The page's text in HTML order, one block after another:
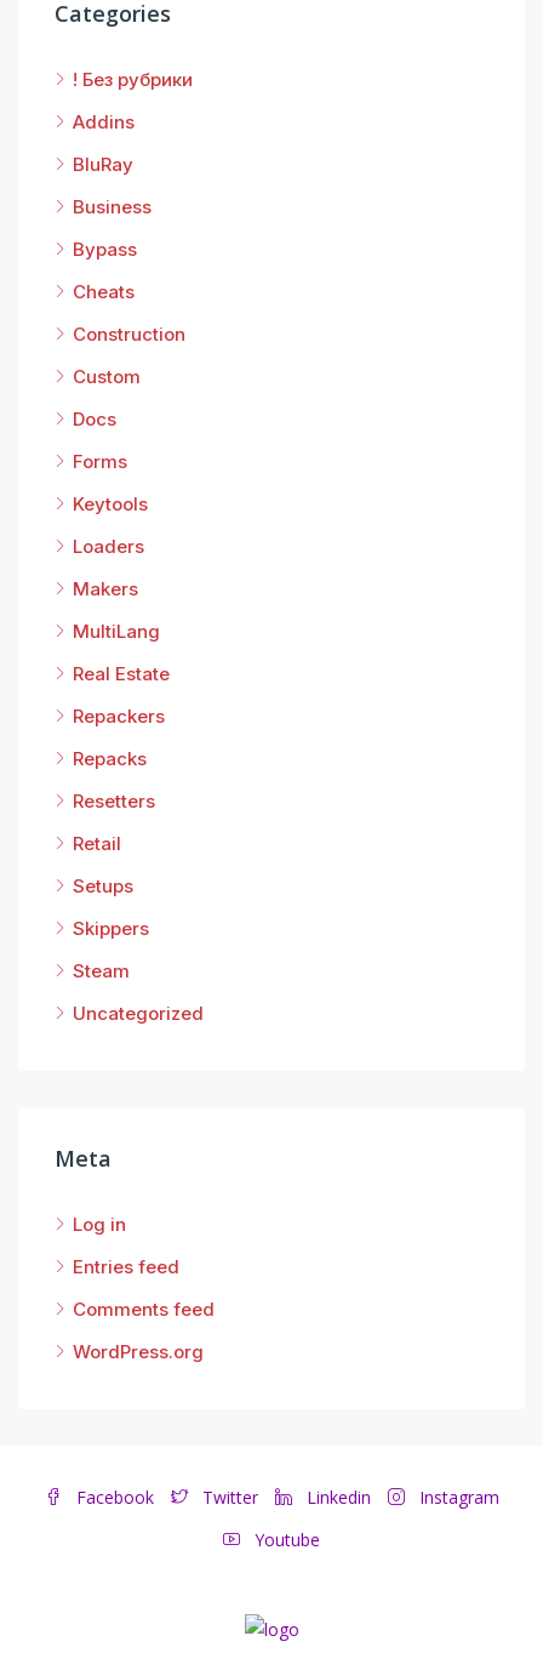
Categories
! Без рубрики
Addins
BluRay
Business
Bypass
Cheats
Construction
Custom
Docs
Forms
Keytools
Loaders
Makers
MultiLang
Real Estate
Repackers
Repacks
Resetters
Retail
Setups
Skippers
Steam
Uncategorized
Meta
Log in
Entries feed
Comments feed
WordPress.org
Facebook Twitter Linkedin
Instagram
Youtube